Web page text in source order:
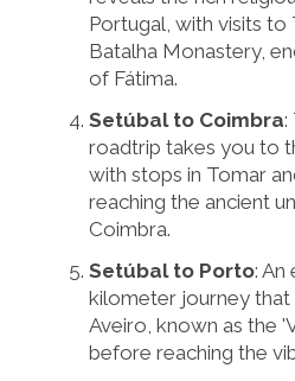
Portugal, with visits to
Batalha Monastery,
of Fátima.
Setúbal to Coimbra:
roadtrip takes you to
with stops in Tomar
reaching the ancient
Coimbra.
Setúbal to Porto: An
kilometer journey
Aveiro, known as the
before reaching the